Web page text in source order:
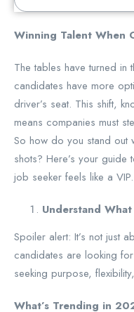
Winning Talent When
The tables have turned in
candidates have more
driver’s seat. This shift,
means companies must
So how do you stand out
shots? Here’s your guide
job seeker feels like a VIP.
Understand
Spoiler alert: It’s not just
candidates are looking
seeking purpose,
What’s Trending in